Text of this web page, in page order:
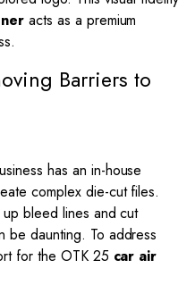
acts as a premium
Barriers to
has an in-house
complex die-cut files.
bleed lines and cut
be daunting. To address
for the OTK 25 car air